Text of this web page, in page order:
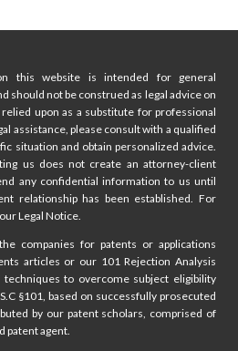
this website is intended for general
should not be construed as legal advice on
upon as a substitute for professional
assistance, please consult with a qualified
situation and obtain personalized advice.
us does not create an attorney-client
any confidential information to us until
relationship has been established. For
Legal Notice.
companies for patents or applications
articles or our 101 Rejection Analysis
techniques to overcome subject eligibility
§101, based on successfully prosecuted
by our patent scholars, comprised of
patent agent.